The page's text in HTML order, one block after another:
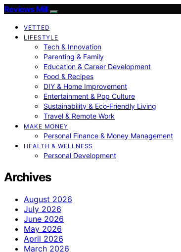
Reviews Mill
VETTED
LIFESTYLE
Tech & Innovation
Parenting & Family
Education & Career Development
Food & Recipes
DIY & Home Improvement
Entertainment & Pop Culture
Sustainability & Eco‑Friendly Living
Travel & Remote Work
MAKE MONEY
Personal Finance & Money Management
HEALTH & WELLNESS
Personal Development
Archives
August 2026
July 2026
June 2026
May 2026
April 2026
March 2026